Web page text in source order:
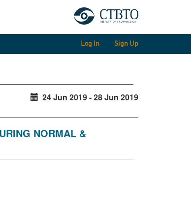
Log In Sign Up
24 Jun 2019 - 28 Jun 2019
NORMAL &